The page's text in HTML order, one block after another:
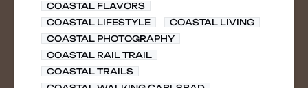
COASTAL FLAVORS
COASTAL LIFESTYLE
COASTAL LIVING
COASTAL PHOTOGRAPHY
COASTAL RAIL TRAIL
COASTAL TRAILS